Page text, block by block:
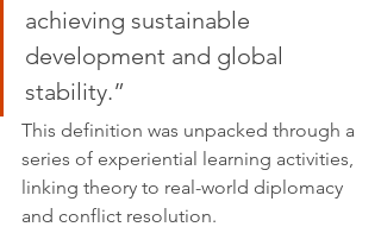
achieving sustainable
development and global
stability.”
This definition was unpacked through a
series of experiential learning activities,
linking theory to real-world diplomacy
and conflict resolution.